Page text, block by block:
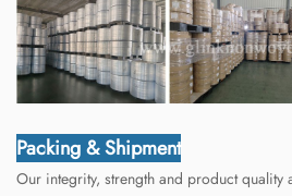
Packing & Shipment
Our integrity, strength and product quality